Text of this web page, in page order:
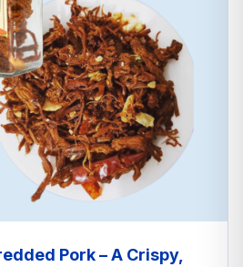
Pork – A Crispy,